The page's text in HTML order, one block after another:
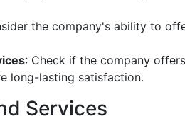
the company's ability to
: Check if the company
long-lasting satisfaction.
Services